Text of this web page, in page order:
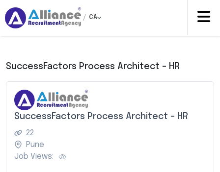
/ CA
SuccessFactors Process Architect – HR
SuccessFactors Process Architect – HR
22
Pune
Job Views: